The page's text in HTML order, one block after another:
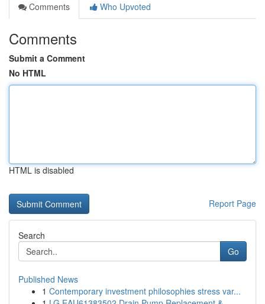
Comments
Who Upvoted
Comments
Submit a Comment
No HTML
HTML is disabled
Report Page
Search
Go
Published News
1 Contemporary investment philosophies stress var...